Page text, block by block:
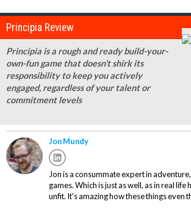
Principia Review
Principia is a rough and ready build-your-
own-fun game that doesn't shirk its
responsibility to keep you actively
engaged, regardless of your talent or
commitment levels
Jon Mundy
Jon is a consummate expert in
games. Which is just as well, as in real life
unfit. It's amazing how these things even